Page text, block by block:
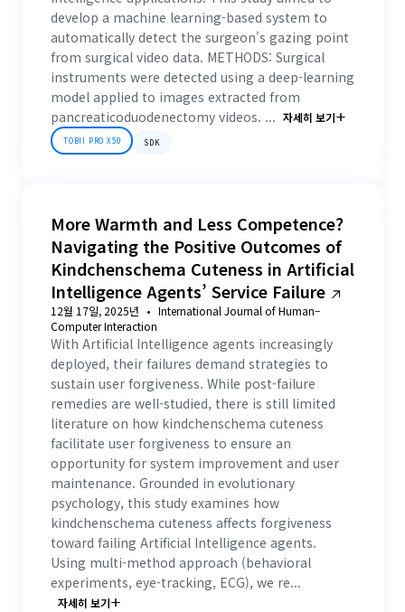
develop a machine learning-based system to
automatically detect the surgeon's gazing point
from surgical video data. METHODS: Surgical
instruments were detected using a deep-learning
model applied to images extracted from
pancreaticoduodenectomy videos. ... 자세히 보기
TOBII PRO X50 SDK
More Warmth and Less Competence?
Navigating the Positive Outcomes of
Kindchenschema Cuteness in Artificial
Intelligence Agents’ Service Failure
12월 17일, 2025년
International Journal of Human–
Computer Interaction
With Artificial Intelligence agents increasingly
deployed, their failures demand strategies to
sustain user forgiveness. While post-failure
remedies are well-studied, there is still limited
literature on how kindchenschema cuteness
facilitate user forgiveness to ensure an
opportunity for system improvement and user
maintenance. Grounded in evolutionary
psychology, this study examines how
kindchenschema cuteness affects forgiveness
toward failing Artificial Intelligence agents.
Using multi-method approach (behavioral
experiments, eye-tracking, ECG), we re...
자세히 보기